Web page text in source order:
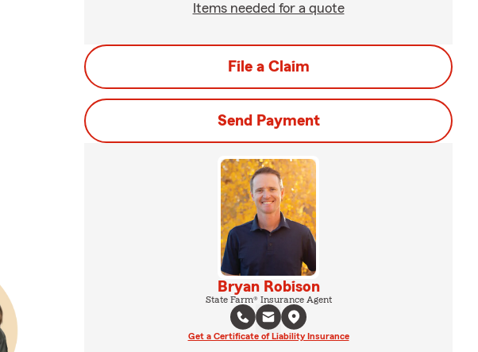
Items needed for a quote
File a Claim
Send Payment
Bryan Robison
State Farm® Insurance Agent
Get a Certificate of Liability Insurance